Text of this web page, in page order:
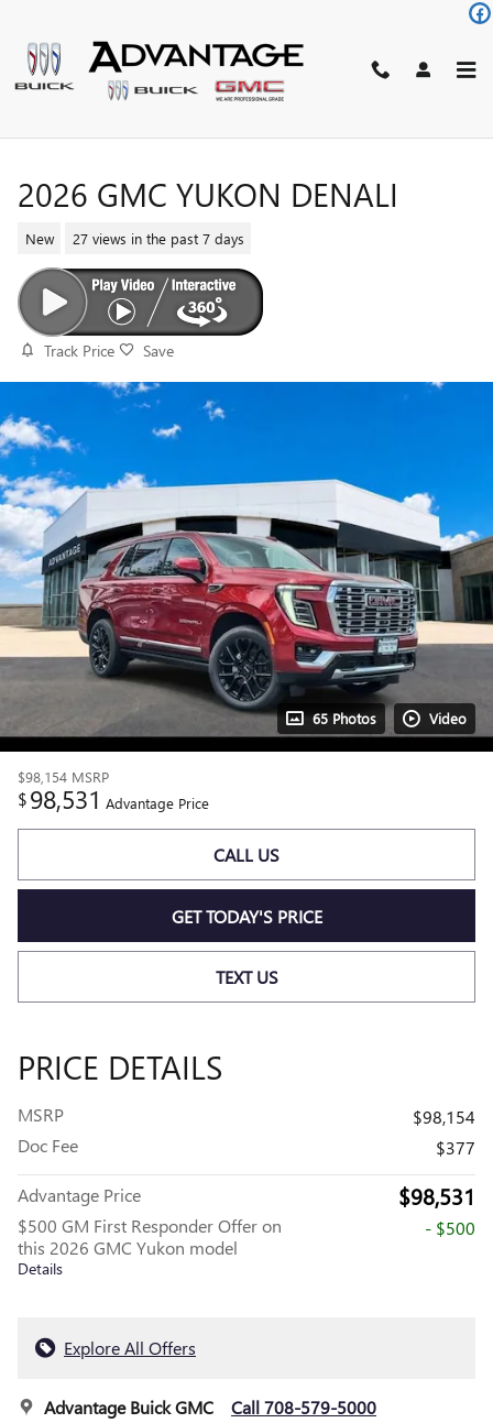
2026 GMC YUKON DENALI
New 27 views in the past 7 days
Track Price Save
65 Photos Video
$98,154 MSRP
$98,531 Advantage Price
CALL US
GET TODAY'S PRICE
TEXT US
PRICE DETAILS
MSRP
$98,154
Doc Fee
$377
Advantage Price $98,531
$500 GM First Responder Offer on
this 2026 GMC Yukon model
Details
- $500
Explore All Offers
Advantage Buick GMC Call 708-579-5000